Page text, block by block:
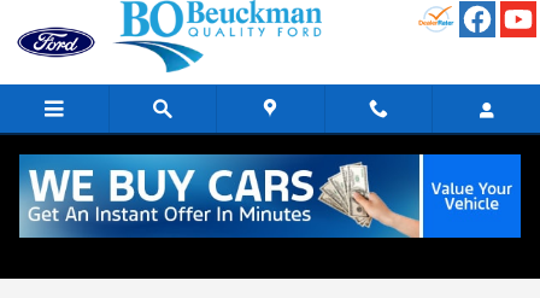
Skip to main content